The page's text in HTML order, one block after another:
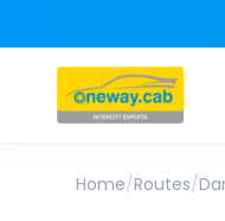
Home/Routes/